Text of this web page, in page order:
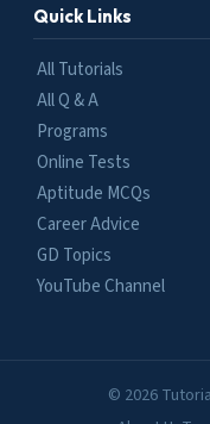
Quick Links
All Tutorials
All Q & A
Programs
Online Tests
Aptitude MCQs
Career Advice
GD Topics
YouTube Channel
© 2026